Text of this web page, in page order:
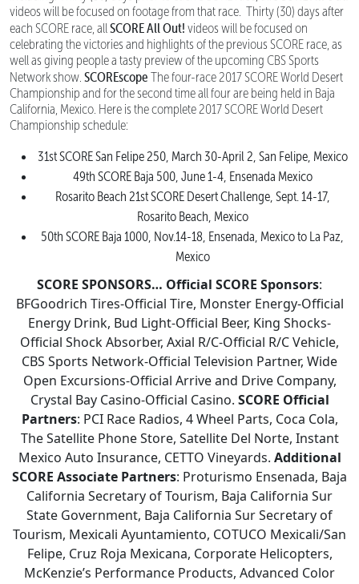
videos will be focused on footage from that race. Thirty (30) days after
each SCORE race, all SCORE All Out! videos will be focused on
celebrating the victories and highlights of the previous SCORE race, as
well as giving people a tasty preview of the upcoming CBS Sports
Network show. SCOREscope The four-race 2017 SCORE World Desert
Championship and for the second time all four are being held in Baja
California, Mexico. Here is the complete 2017 SCORE World Desert
Championship schedule:
31st SCORE San Felipe 250, March 30-April 2, San Felipe, Mexico
49th SCORE Baja 500, June 1-4, Ensenada Mexico
Rosarito Beach 21st SCORE Desert Challenge, Sept. 14-17,
Rosarito Beach, Mexico
50th SCORE Baja 1000, Nov.14-18, Ensenada, Mexico to La Paz,
Mexico
SCORE SPONSORS… Official SCORE Sponsors:
BFGoodrich Tires-Official Tire, Monster Energy-Official
Energy Drink, Bud Light-Official Beer, King Shocks-
Official Shock Absorber, Axial R/C-Official R/C Vehicle,
CBS Sports Network-Official Television Partner, Wide
Open Excursions-Official Arrive and Drive Company,
Crystal Bay Casino-Official Casino. SCORE Official
Partners: PCI Race Radios, 4 Wheel Parts, Coca Cola,
The Satellite Phone Store, Satellite Del Norte, Instant
Mexico Auto Insurance, CETTO Vineyards. Additional
SCORE Associate Partners: Proturismo Ensenada, Baja
California Secretary of Tourism, Baja California Sur
State Government, Baja California Sur Secretary of
Tourism, Mexicali Ayuntamiento, COTUCO Mexicali/San
Felipe, Cruz Roja Mexicana, Corporate Helicopters,
McKenzie’s Performance Products, Advanced Color